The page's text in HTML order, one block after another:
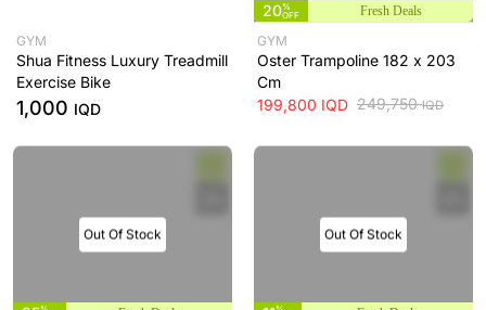
GYM
Shua Fitness Luxury Treadmill
Exercise Bike
1,000 IQD
20%
OFF
Fresh Deals
GYM
Oster Trampoline 182 x 203
Cm
199,800 IQD 249,750IQD
Out Of Stock Out Of Stock